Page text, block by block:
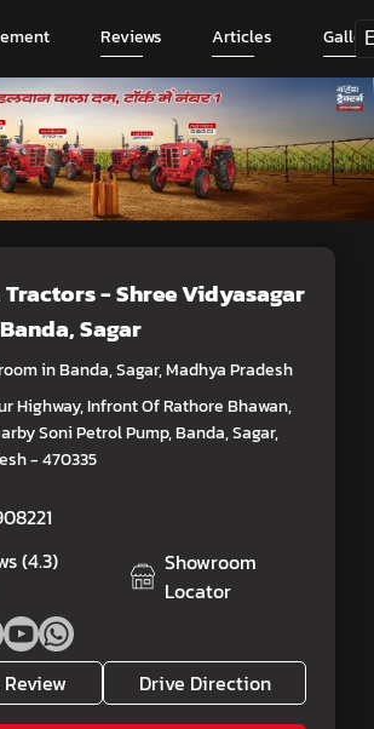
Reviews Articles
- Shree Vidyasagar
Sagar
in Banda, Sagar, Madhya Pradesh
Highway, Infront Of Rathore Bhawan,
Soni Petrol Pump, Banda, Sagar,
- 470335
(4.3)
Showroom
Locator
Drive Direction